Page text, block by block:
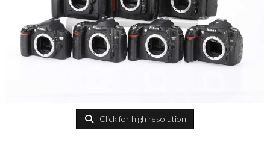
Click for high resolution